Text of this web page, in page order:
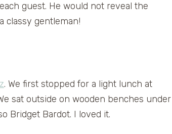
guest. He would not reveal the
classy gentleman!
. We first stopped for a light lunch at
sat outside on wooden benches under
Bridget Bardot. I loved it.